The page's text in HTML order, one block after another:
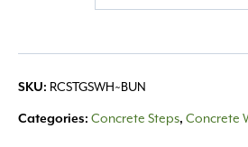
SKU: RCSTGSWH~BUN
Categories: Concrete Steps, Concrete